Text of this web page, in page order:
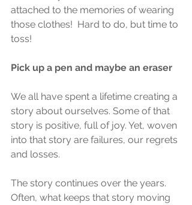
attached to the memories of wearing
those clothes!  Hard to do, but time to
toss!
Pick up a pen and maybe an eraser
We all have spent a lifetime creating a
story about ourselves. Some of that
story is positive, full of joy. Yet, woven
into that story are failures, our regrets
and losses.
The story continues over the years.
Often, what keeps that story moving